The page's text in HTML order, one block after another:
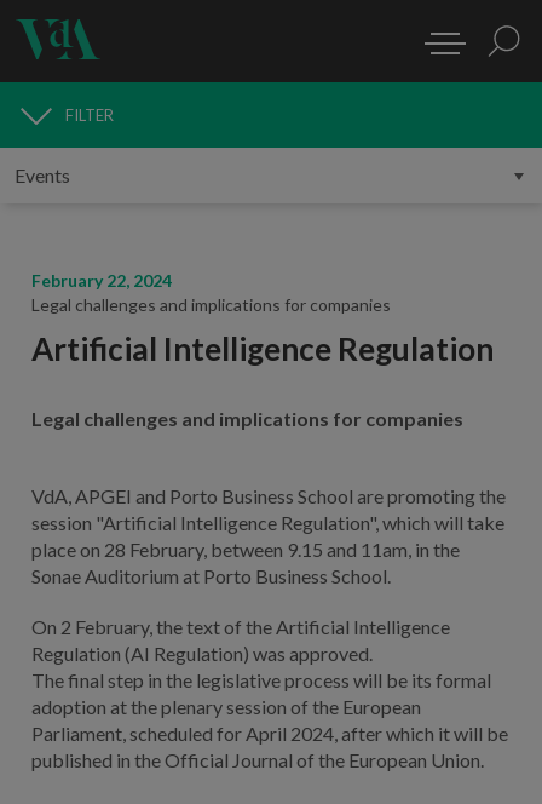
MEDIA
FILTER
February 22, 2024
Legal challenges and implications for companies
Artificial Intelligence Regulation
Legal challenges and implications for companies
VdA, APGEI and Porto Business School are promoting the
session "Artificial Intelligence Regulation", which will take
place on 28 February, between 9.15 and 11am, in the
Sonae Auditorium at Porto Business School.
On 2 February, the text of the Artificial Intelligence
Regulation (AI Regulation) was approved.
The final step in the legislative process will be its formal
adoption at the plenary session of the European
Parliament, scheduled for April 2024, after which it will be
published in the Official Journal of the European Union.